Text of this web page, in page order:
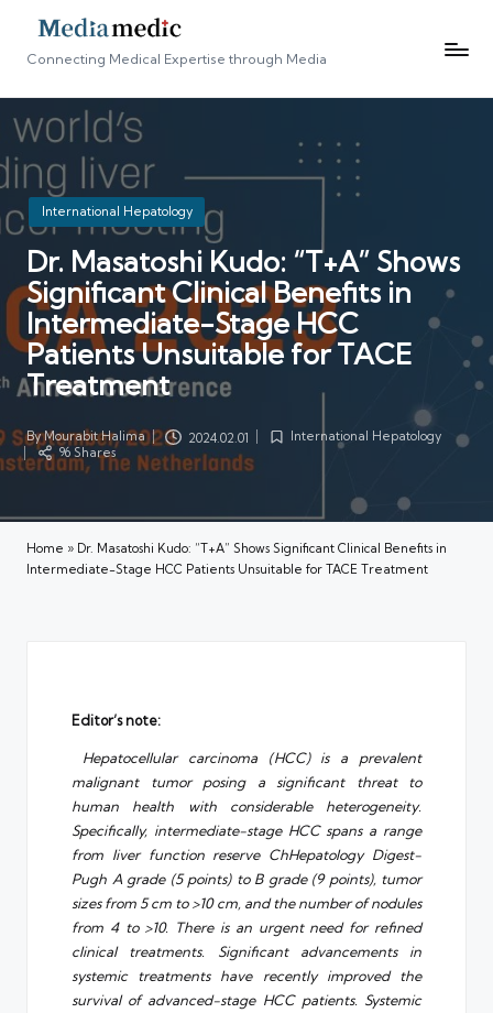
Connecting Medical Expertise through Media
Posted
in
International Hepatology
Dr. Masatoshi Kudo: “T+A” Shows
Significant Clinical Benefits in
Intermediate-Stage HCC
Patients Unsuitable for TACE
Treatment
Posted
by
ByMourabit Halima 2024.02.01
PostedInternational Hepatology
96 Shares
Home » Dr. Masatoshi Kudo: “T+A” Shows Significant Clinical Benefits in
Intermediate-Stage HCC Patients Unsuitable for TACE Treatment
Editor’s note:
Hepatocellular carcinoma (HCC) is a prevalent
malignant tumor posing a significant threat to
human health with considerable heterogeneity.
Specifically, intermediate-stage HCC spans a range
from liver function reserve ChHepatology Digest-
Pugh A grade (5 points) to B grade (9 points), tumor
sizes from 5 cm to >10 cm, and the number of nodules
from 4 to >10. There is an urgent need for refined
clinical treatments. Significant advancements in
systemic treatments have recently improved the
survival of advanced-stage HCC patients. Systemic